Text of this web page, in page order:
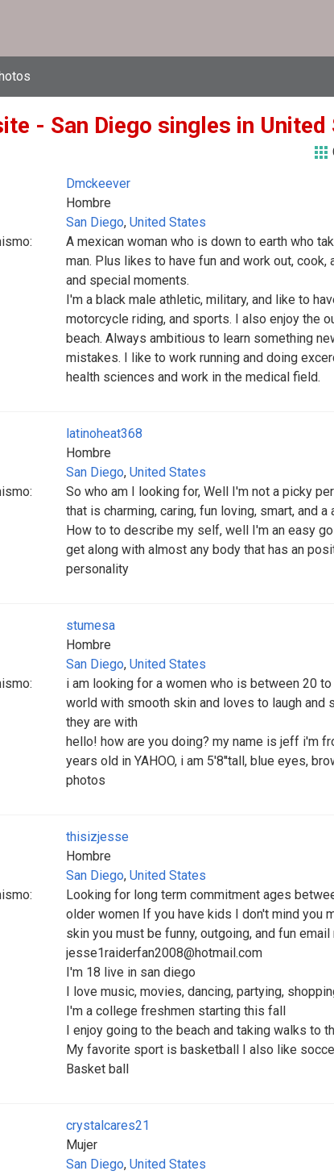
- San Diego singles in United
Dmckeever
Hombre
San Diego, United States
A mexican woman who is down to earth who
man. Plus likes to have fun and work out,
and special moments.
I'm a black male athletic, military, and like to
motorcycle riding, and sports. I also enjoy the
beach. Always ambitious to learn something
mistakes. I like to work running and doing
health sciences and work in the medical field.
latinoheat368
Hombre
San Diego, United States
So who am I looking for, Well I'm not a picky
that is charming, caring, fun loving, smart, and a
How to to describe my self, well I'm an easy
get along with almost any body that has an
personality
stumesa
Hombre
San Diego, United States
i am looking for a women who is between 20
world with smooth skin and loves to laugh and
they are with
hello! how are you doing? my name is jeff i'm
years old in YAHOO, i am 5'8''tall, blue eyes,
photos
thisizjesse
Hombre
San Diego, United States
Looking for long term commitment ages
older women If you have kids I don't mind you
skin you must be funny, outgoing, and fun email
jesse1raiderfan2008@hotmail.com
I'm 18 live in san diego
I love music, movies, dancing, partying,
I'm a college freshmen starting this fall
I enjoy going to the beach and taking walks to
My favorite sport is basketball I also like
Basket ball
crystalcares21
Mujer
San Diego, United States